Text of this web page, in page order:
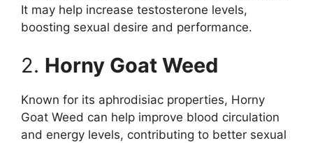
It may help increase testosterone levels,
boosting sexual desire and performance.
2. Horny Goat Weed
Known for its aphrodisiac properties, Horny
Goat Weed can help improve blood circulation
and energy levels, contributing to better sexual